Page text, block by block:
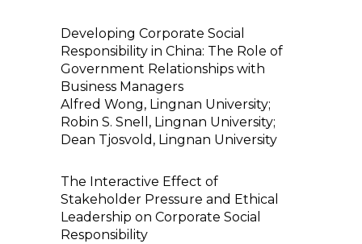
Developing Corporate Social
Responsibility in China: The Role of
Government Relationships with
Business Managers
Alfred Wong, Lingnan University;
Robin S. Snell, Lingnan University;
Dean Tjosvold, Lingnan University
The Interactive Effect of
Stakeholder Pressure and Ethical
Leadership on Corporate Social
Responsibility